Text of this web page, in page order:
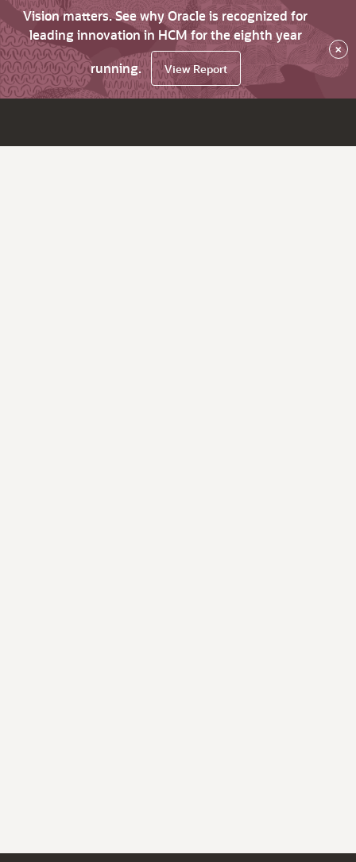
Vision matters. See why Oracle is recognized for
leading innovation in HCM for the eighth year
running.
View Report
×